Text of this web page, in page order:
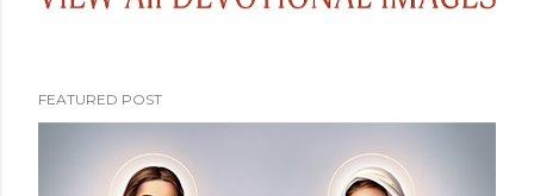
FEATURED POST